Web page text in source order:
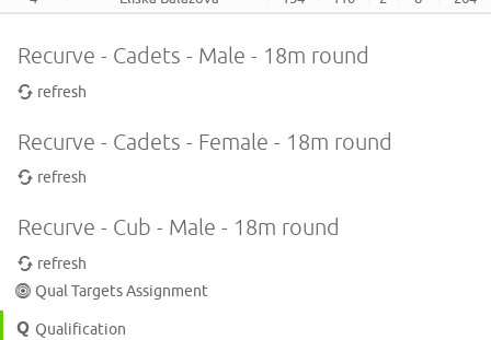
Recurve - Cadets - Male - 18m round
refresh
Recurve - Cadets - Female - 18m round
refresh
Recurve - Cub - Male - 18m round
refresh
Qual Targets Assignment
Qualification